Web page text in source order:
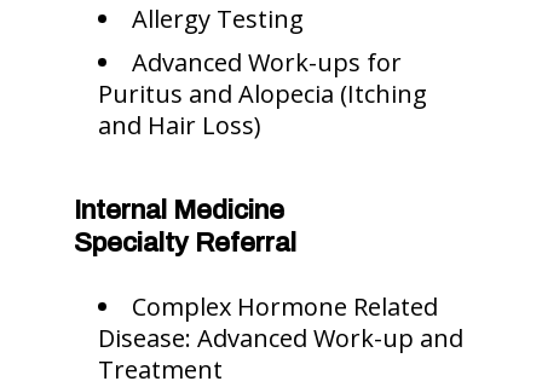
Allergy Testing
Advanced Work-ups for
Puritus and Alopecia (Itching
and Hair Loss)
Internal Medicine
Specialty Referral
Complex Hormone Related
Disease: Advanced Work-up and
Treatment